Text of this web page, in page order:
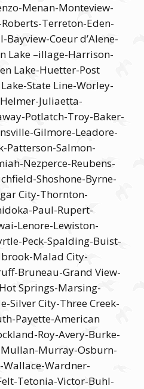
Menan-Monteview-
Terreton-Eden-
Coeur d’Alene-
Lake –illage-Harrison-
Lake-Huetter-Post
State Line-Worley-
Juliaetta-
Potlatch-Troy-Baker-
Gilmore-Leadore-
Patterson-Salmon-
Nezperce-Reubens-
Shoshone-Byrne-
City-Thornton-
Paul-Rupert-
Lenore-Lewiston-
Peck-Spalding-Buist-
Malad City-
Bruneau-Grand View-
Springs-Marsing-
Silver City-Three Creek-
Payette-American
Roy-Avery-Burke-
Murray-Osburn-
Wardner-
Tetonia-Victor-Buhl-